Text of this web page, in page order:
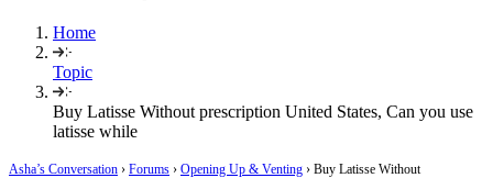
Home
Topic
Buy Latisse Without prescription United States, Can you use
latisse while
Asha’s Conversation › Forums › Opening Up & Venting › Buy Latisse Without